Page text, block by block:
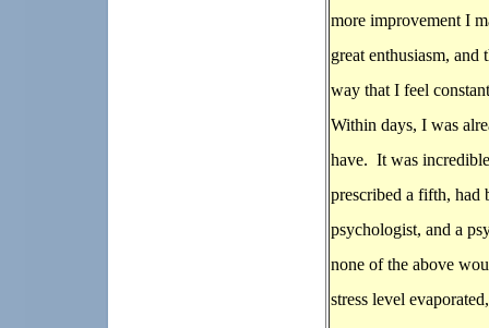
more improvement I
great enthusiasm, and
way that I feel
Within days, I was
have. It was
prescribed a fifth, had
psychologist, and a
none of the above
stress level